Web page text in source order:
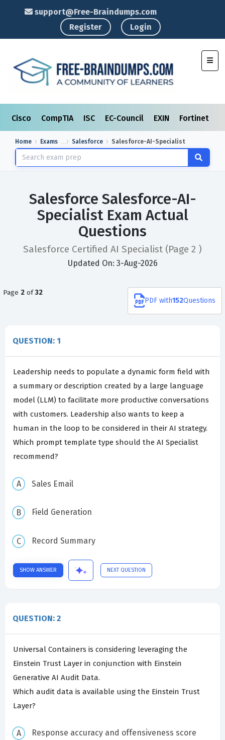
support@Free-Braindumps.com
Register
Login
Cisco CompTIA ISC EC-Council EXIN Fortinet
Home Exams Salesforce Salesforce-AI-Specialist
Salesforce Salesforce-AI-
Specialist Exam Actual
Questions
Salesforce Certified AI Specialist (Page 2 )
Updated On: 3-Aug-2026
Page 2 of32
PDF with152Questions
QUESTION: 1
Leadership needs to populate a dynamic form field with
a summary or description created by a large language
model (LLM) to facilitate more productive conversations
with customers. Leadership also wants to keep a
human in the loop to be considered in their AI strategy.
Which prompt template type should the AI Specialist
recommend?
Sales Email
Field Generation
Record Summary
SHOW ANSWER NEXT QUESTION
QUESTION: 2
Universal Containers is considering leveraging the
Einstein Trust Layer in conjunction with Einstein
Generative AI Audit Data.
Which audit data is available using the Einstein Trust
Layer?
Response accuracy and offensiveness score